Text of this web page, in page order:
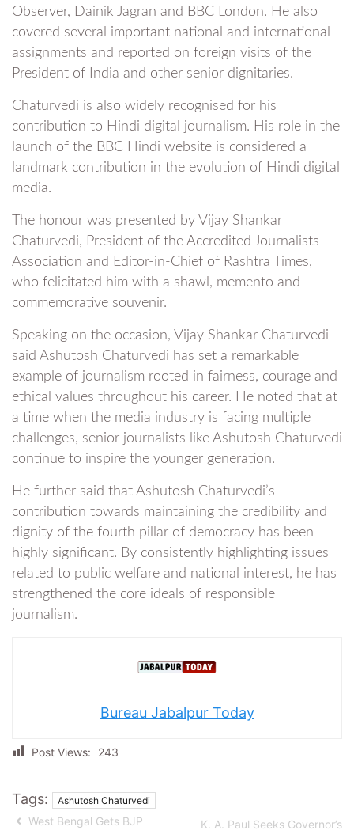
Observer, Dainik Jagran and BBC London. He also
covered several important national and international
assignments and reported on foreign visits of the
President of India and other senior dignitaries.
Chaturvedi is also widely recognised for his
contribution to Hindi digital journalism. His role in the
launch of the BBC Hindi website is considered a
landmark contribution in the evolution of Hindi digital
media.
The honour was presented by Vijay Shankar
Chaturvedi, President of the Accredited Journalists
Association and Editor-in-Chief of Rashtra Times,
who felicitated him with a shawl, memento and
commemorative souvenir.
Speaking on the occasion, Vijay Shankar Chaturvedi
said Ashutosh Chaturvedi has set a remarkable
example of journalism rooted in fairness, courage and
ethical values throughout his career. He noted that at
a time when the media industry is facing multiple
challenges, senior journalists like Ashutosh Chaturvedi
continue to inspire the younger generation.
He further said that Ashutosh Chaturvedi’s
contribution towards maintaining the credibility and
dignity of the fourth pillar of democracy has been
highly significant. By consistently highlighting issues
related to public welfare and national interest, he has
strengthened the core ideals of responsible
journalism.
Bureau Jabalpur Today
Post Views: 243
Tags: Ashutosh Chaturvedi
West Bengal Gets BJP
K. A. Paul Seeks Governor’s